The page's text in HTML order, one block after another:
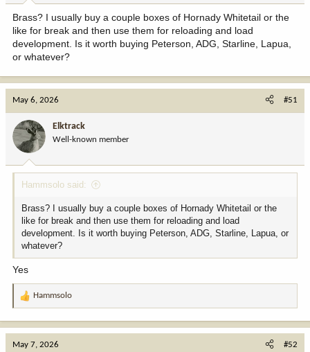
:
Brass? I usually buy a couple boxes of Hornady Whitetail or the
like for break and then use them for reloading and load
development. Is it worth buying Peterson, ADG, Starline, Lapua,
or whatever?
May 6, 2026 #51
Elktrack
Well-known member
Hammsolo said:
Brass? I usually buy a couple boxes of Hornady Whitetail or the
like for break and then use them for reloading and load
development. Is it worth buying Peterson, ADG, Starline, Lapua, or
whatever?
Yes
R
Hammsolo
May 7, 2026 #52